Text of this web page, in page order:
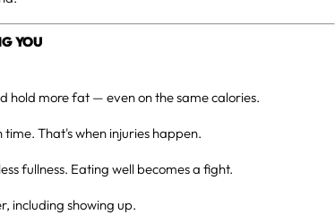
YOU
hold more fat — even on the same calories.
That's when injuries happen.
fullness. Eating well becomes a fight.
including showing up.